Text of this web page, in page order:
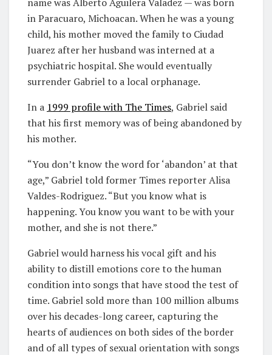
in Paracuaro, Michoacan. When he was a young
child, his mother moved the family to Ciudad
Juarez after her husband was interned at a
psychiatric hospital. She would eventually
surrender Gabriel to a local orphanage.
In a 1999 profile with The Times, Gabriel said
that his first memory was of being abandoned by
his mother.
“You don’t know the word for ‘abandon’ at that
age,” Gabriel told former Times reporter Alisa
Valdes-Rodriguez. “But you know what is
happening. You know you want to be with your
mother, and she is not there.”
Gabriel would harness his vocal gift and his
ability to distill emotions core to the human
condition into songs that have stood the test of
time. Gabriel sold more than 100 million albums
over his decades-long career, capturing the
hearts of audiences on both sides of the border
and of all types of sexual orientation with songs